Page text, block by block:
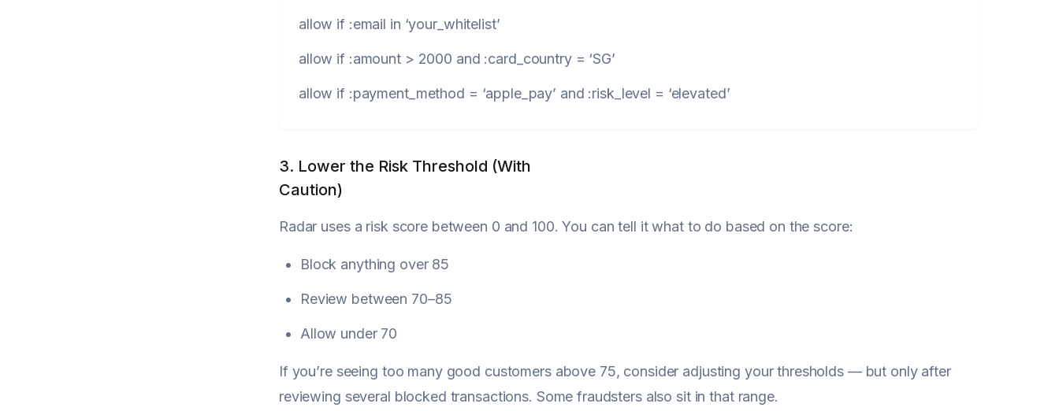
allow if :email in ‘your_whitelist’
allow if :amount> 2000 and :card_country= ‘SG’
allow if :payment_method = ‘apple_pay’ and :risk_level = ‘elevated’
3. Lower the Risk Threshold (With
Caution)
Radar uses a risk score between 0 and 100. You can tell it what to do based on the score:
Block anything over 85
Review between 70–85
Allow under 70
If you’re seeing too many good customers above 75, consider adjusting your thresholds — but only after
reviewing several blocked transactions. Some fraudsters also sit in that range.